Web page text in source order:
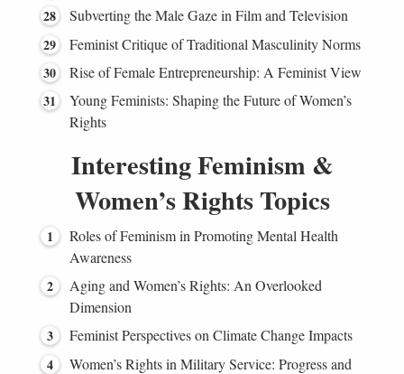
Subverting the Male Gaze in Film and Television
Feminist Critique of Traditional Masculinity Norms
Rise of Female Entrepreneurship: A Feminist View
Young Feminists: Shaping the Future of Women’s
Rights
Interesting Feminism &
Women’s Rights Topics
Roles of Feminism in Promoting Mental Health
Awareness
Aging and Women’s Rights: An Overlooked
Dimension
Feminist Perspectives on Climate Change Impacts
Women’s Rights in Military Service: Progress and